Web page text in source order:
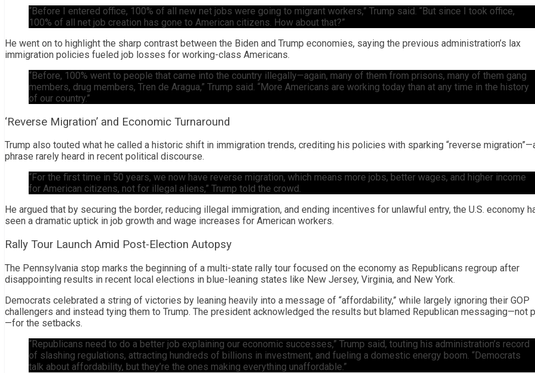
“Before I entered office, 100% of all new net jobs were going to migrant workers,” Trump said. “But since I took office,
100% of all net job creation has gone to American citizens. How about that?”
He went on to highlight the sharp contrast between the Biden and Trump economies, saying the previous administration’s lax
immigration policies fueled job losses for working-class Americans.
“Before, 100% went to people that came into the country illegally—again, many of them from prisons, many of them gang
members, drug members, Tren de Aragua,” Trump said. “More Americans are working today than at any time in the history
of our country.”
‘Reverse Migration’ and Economic Turnaround
Trump also touted what he called a historic shift in immigration trends, crediting his policies with sparking “reverse
phrase rarely heard in recent political discourse.
“For the first time in 50 years, we now have reverse migration, which means more jobs, better wages, and higher income
for American citizens, not for illegal aliens,” Trump told the crowd.
He argued that by securing the border, reducing illegal immigration, and ending incentives for unlawful entry, the U.S. economy
seen a dramatic uptick in job growth and wage increases for American workers.
Rally Tour Launch Amid Post-Election Autopsy
The Pennsylvania stop marks the beginning of a multi-state rally tour focused on the economy as Republicans regroup after
disappointing results in recent local elections in blue-leaning states like New Jersey, Virginia, and New York.
Democrats celebrated a string of victories by leaning heavily into a message of “affordability,” while largely ignoring their GOP
challengers and instead tying them to Trump. The president acknowledged the results but blamed Republican messaging—not
—for the setbacks.
“Republicans need to do a better job explaining our economic successes,” Trump said, touting his administration’s record
of slashing regulations, attracting hundreds of billions in investment, and fueling a domestic energy boom. “Democrats
talk about affordability, but they’re the ones making everything unaffordable.”